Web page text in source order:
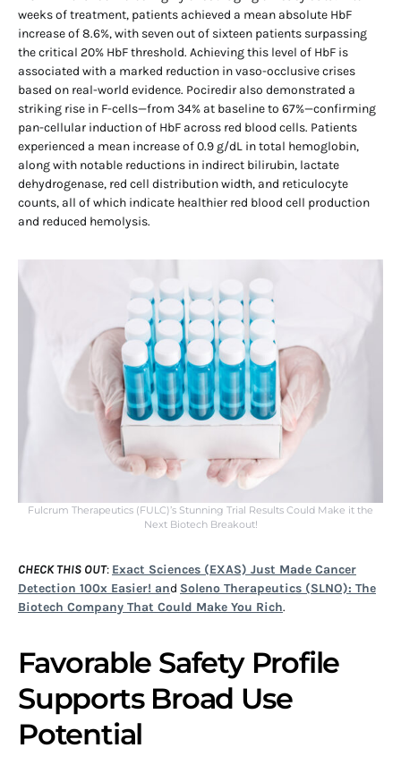
weeks of treatment, patients achieved a mean absolute HbF
increase of 8.6%, with seven out of sixteen patients surpassing
the critical 20% HbF threshold. Achieving this level of HbF is
associated with a marked reduction in vaso-occlusive crises
based on real-world evidence. Pociredir also demonstrated a
striking rise in F-cells—from 34% at baseline to 67%—confirming
pan-cellular induction of HbF across red blood cells. Patients
experienced a mean increase of 0.9 g/dL in total hemoglobin,
along with notable reductions in indirect bilirubin, lactate
dehydrogenase, red cell distribution width, and reticulocyte
counts, all of which indicate healthier red blood cell production
and reduced hemolysis.
Fulcrum Therapeutics (FULC)’s Stunning Trial Results Could Make it the
Next Biotech Breakout!
CHECK THIS OUT: Exact Sciences (EXAS) Just Made Cancer
Detection 100x Easier! and Soleno Therapeutics (SLNO): The
Biotech Company That Could Make You Rich.
Favorable Safety Profile
Supports Broad Use
Potential